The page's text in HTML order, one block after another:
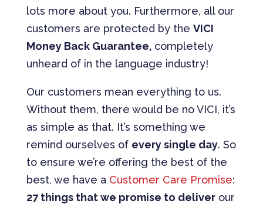
lots more about you. Furthermore, all our
customers are protected by the VICI
Money Back Guarantee, completely
unheard of in the language industry!
Our customers mean everything to us.
Without them, there would be no VICI, it’s
as simple as that. It’s something we
remind ourselves of every single day. So
to ensure we’re offering the best of the
best, we have a Customer Care Promise:
27 things that we promise to deliverour